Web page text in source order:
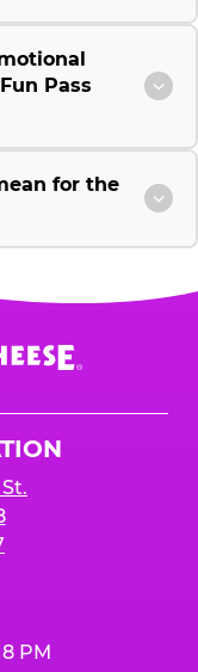
Pass
for the
8 PM